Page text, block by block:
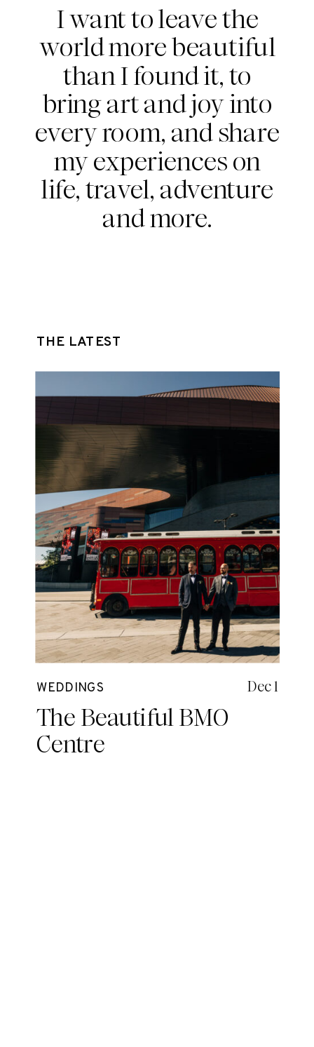
I want to leave the
world more beautiful
than I found it, to
bring art and joy into
every room, and share
my experiences on
life, travel, adventure
and more.
THE LATEST
WEDDINGS
The Beautiful BMO
Centre
Dec 1